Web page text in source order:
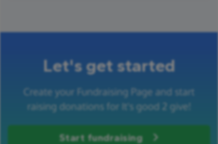
Let's get started
Create your Fundraising Page and start
raising donations for It's good 2 give!
Start fundraising